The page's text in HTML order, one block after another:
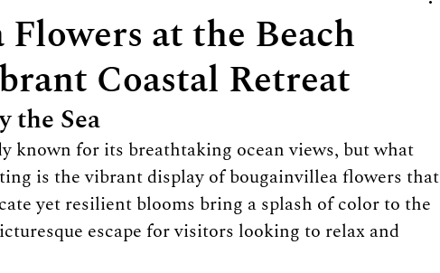
at the Beach
Coastal Retreat
the Sea
known for its breathtaking ocean views, but what
is the vibrant display of bougainvillea flowers that
yet resilient blooms bring a splash of color to the
escape for visitors looking to relax and